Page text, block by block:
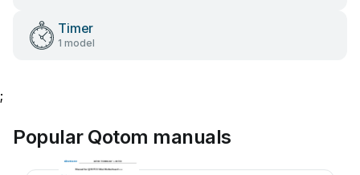
Timer
1 model
;
Popular Qotom manuals